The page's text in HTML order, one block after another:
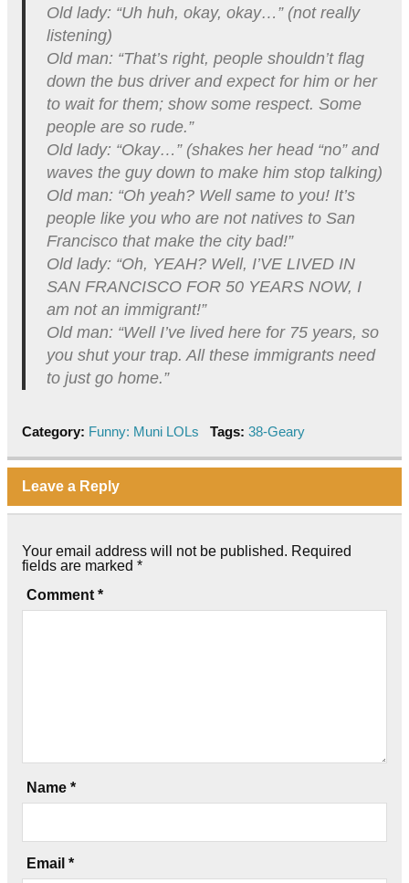
Old lady: “Uh huh, okay, okay…” (not really
listening)
Old man: “That’s right, people shouldn’t flag
down the bus driver and expect for him or her
to wait for them; show some respect. Some
people are so rude.”
Old lady: “Okay…” (shakes her head “no” and
waves the guy down to make him stop talking)
Old man: “Oh yeah? Well same to you! It’s
people like you who are not natives to San
Francisco that make the city bad!”
Old lady: “Oh, YEAH? Well, I’VE LIVED IN
SAN FRANCISCO FOR 50 YEARS NOW, I
am not an immigrant!”
Old man: “Well I’ve lived here for 75 years, so
you shut your trap. All these immigrants need
to just go home.”
Category: Funny: Muni LOLs Tags: 38-Geary
Leave a Reply
Your email address will not be published. Required
fields are marked *
Comment *
Name *
Email *